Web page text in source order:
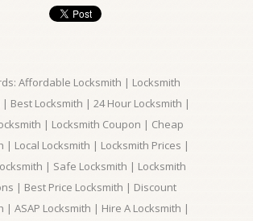
Affordable Locksmith | Locksmith
| Best Locksmith | 24 Hour Locksmith |
| Locksmith Coupon | Cheap
| Local Locksmith | Locksmith Prices |
| Safe Locksmith | Locksmith
| Best Price Locksmith | Discount
| ASAP Locksmith | Hire A Locksmith |